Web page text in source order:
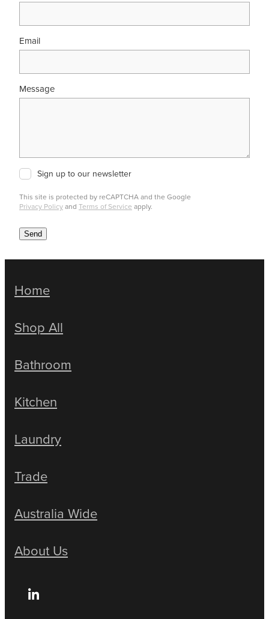
Email
Message
Sign up to our newsletter
This site is protected by reCAPTCHA and the Google
Privacy Policyand Terms of Service apply.
Send
Home
Shop All
Bathroom
Kitchen
Laundry
Trade
Australia Wide
About Us